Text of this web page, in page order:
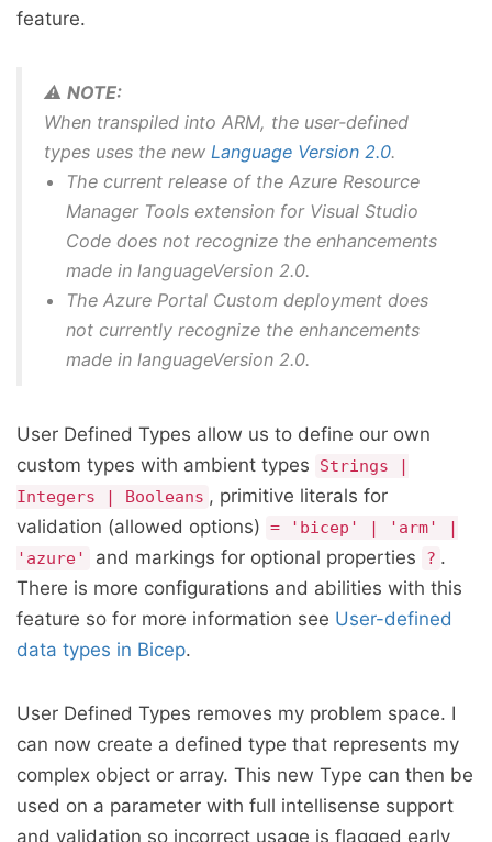
feature.
⚠️ NOTE:
When transpiled into ARM, the user-defined
types uses the new Language Version 2.0.
The current release of the Azure Resource
Manager Tools extension for Visual Studio
Code does not recognize the enhancements
made in languageVersion 2.0.
The Azure Portal Custom deployment does
not currently recognize the enhancements
made in languageVersion 2.0.
User Defined Types allow us to define our own
custom types with ambient types
Strings |
Integers | Booleans , primitive literals for
validation (allowed options) = 'bicep' | 'arm' |
'azure'
and markings for optional properties ? .
There is more configurations and abilities with this
feature so for more information see User-defined
data types in Bicep.
User Defined Types removes my problem space. I
can now create a defined type that represents my
complex object or array. This new Type can then be
used on a parameter with full intellisense support
and validation so incorrect usage is flagged early